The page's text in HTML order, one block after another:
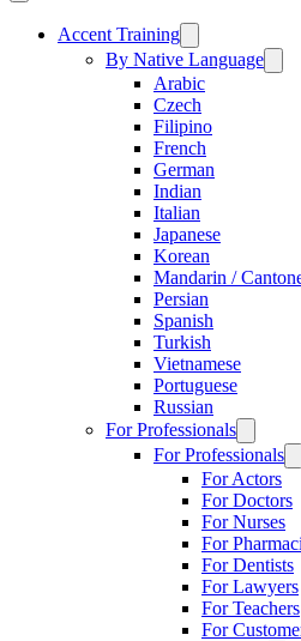
Accent Training
By Native Language
Arabic
Czech
Filipino
French
German
Indian
Italian
Japanese
Korean
Mandarin /
Persian
Spanish
Turkish
Vietnamese
Portuguese
Russian
For Professionals
For Professionals
For Actors
For Doctors
For Nurses
For
For Dentists
For Lawyers
For Teachers
For